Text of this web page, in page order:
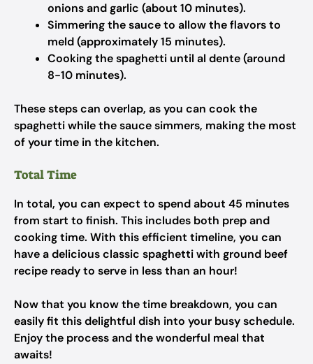
onions and garlic (about 10 minutes).
Simmering the sauce to allow the flavors to
meld (approximately 15 minutes).
Cooking the spaghetti until al dente (around
8-10 minutes).
These steps can overlap, as you can cook the
spaghetti while the sauce simmers, making the most
of your time in the kitchen.
Total Time
In total, you can expect to spend about 45 minutes
from start to finish. This includes both prep and
cooking time. With this efficient timeline, you can
have a delicious classic spaghetti with ground beef
recipe ready to serve in less than an hour!
Now that you know the time breakdown, you can
easily fit this delightful dish into your busy schedule.
Enjoy the process and the wonderful meal that
awaits!